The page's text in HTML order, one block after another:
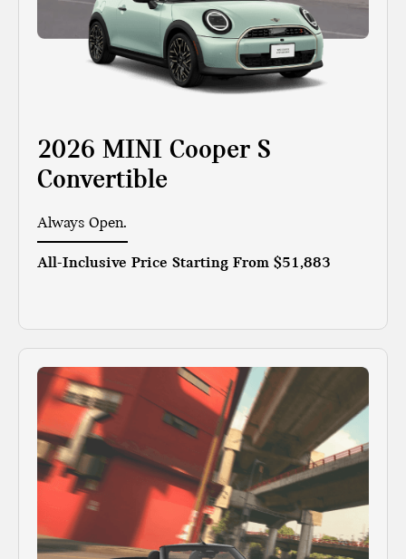
2026 MINI Cooper S
Convertible
Always Open.
All-Inclusive Price Starting From $51,883